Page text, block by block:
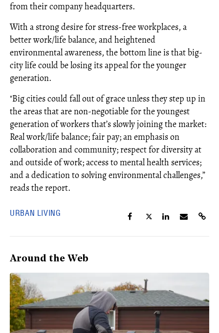
from their company headquarters.
With a strong desire for stress-free workplaces, a
better work/life balance, and heightened
environmental awareness, the bottom line is that big-
city life could be losing its appeal for the younger
generation.
"Big cities could fall out of grace unless they step up in
the areas that are non-negotiable for the youngest
generation of workers that’s slowly joining the market:
Real work/life balance; fair pay; an emphasis on
collaboration and community; respect for diversity at
and outside of work; access to mental health services;
and a dedication to solving environmental challenges,”
reads the report.
URBAN LIVING
Around the Web